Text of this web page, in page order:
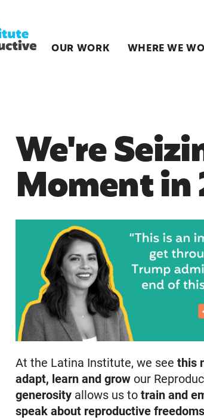
OUR WORK WHERE WE
We're
Moment in
At the Latina Institute, we seethis
adapt, learn and grow our
generosity allows us totrain and
speak about reproductive freedoms